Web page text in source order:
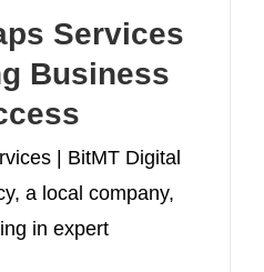
Services
Business
| BitMT Digital
a local company,
in expert